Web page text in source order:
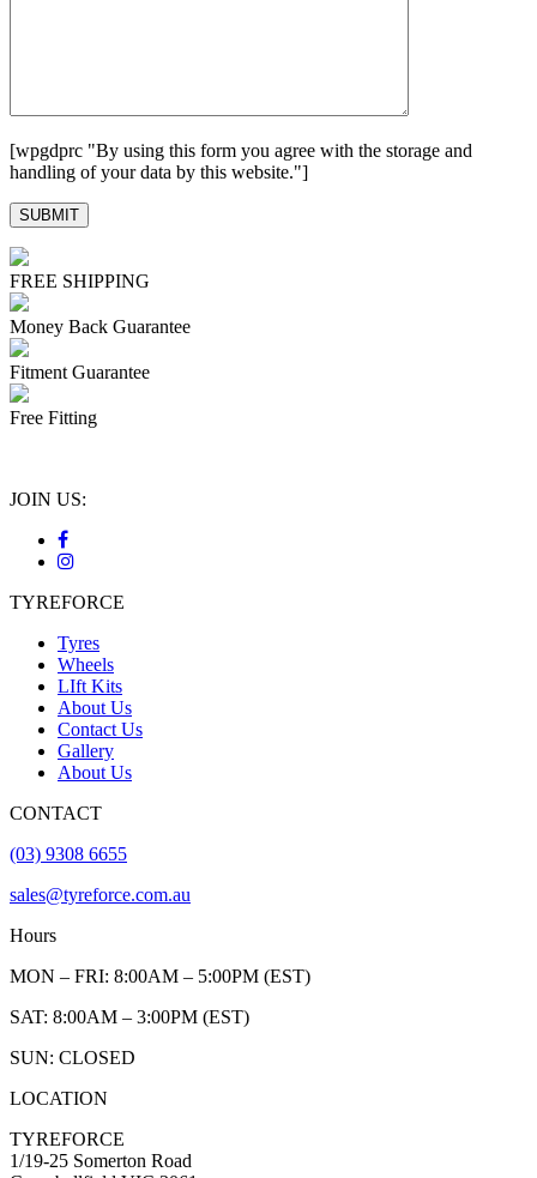
[wpgdprc "By using this form you agree with the storage and
handling of your data by this website."]
FREE SHIPPING
Money Back Guarantee
Fitment Guarantee
Free Fitting
JOIN US:
TYREFORCE
Tyres
Wheels
LIft Kits
About Us
Contact Us
Gallery
About Us
CONTACT
(03) 9308 6655
sales@tyreforce.com.au
Hours
MON – FRI: 8:00AM – 5:00PM (EST)
SAT: 8:00AM – 3:00PM (EST)
SUN: CLOSED
LOCATION
TYREFORCE
1/19-25 Somerton Road